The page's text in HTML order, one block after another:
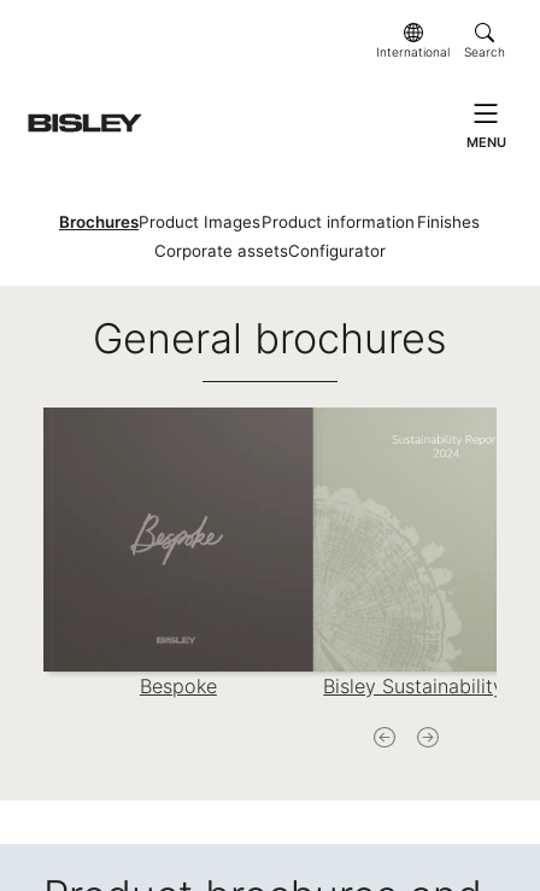
International Search
MENU
BrochuresProduct ImagesProduct information Finishes
Corporate assetsConfigurator
General brochures
Bespoke Bisley Sustainability